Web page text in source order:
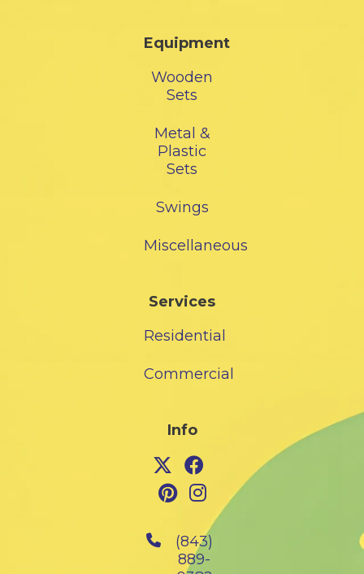
Equipment
Wooden
Sets
Metal &
Plastic
Sets
Swings
Miscellaneous
Services
Residential
Commercial
Info
(843)
889-